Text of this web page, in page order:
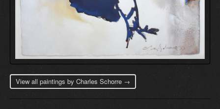
View all paintings by Charles Schorre →